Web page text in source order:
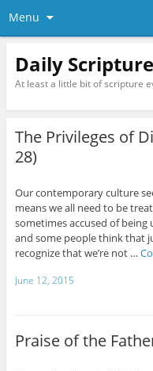
Menu
Daily
At least a little bit of scripture
The Privileges of
28)
Our contemporary culture
means we all need to be
sometimes accused of being
and some people think that
recognize that we’re not …
June 12, 2015
Praise of the